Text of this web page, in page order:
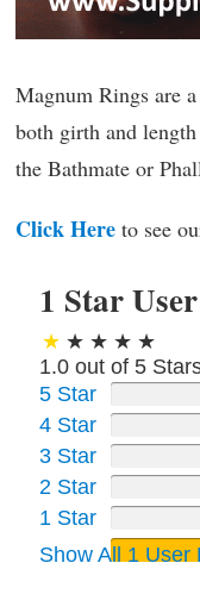
Magnum Rings are
both girth and
the Bathmate or
Click Here to see
1 Star
1.0 out of 5
5 Star
4 Star
3 Star
2 Star
1 Star
Show All 1 User